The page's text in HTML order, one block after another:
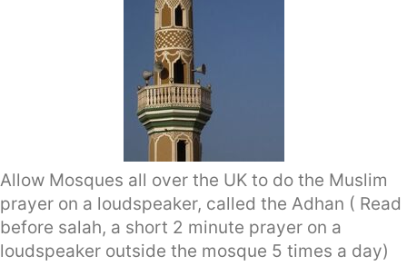
Allow Mosques all over the UK to do the Muslim
prayer on a loudspeaker, called the Adhan ( Read
before salah, a short 2 minute prayer on a
loudspeaker outside the mosque 5 times a day)